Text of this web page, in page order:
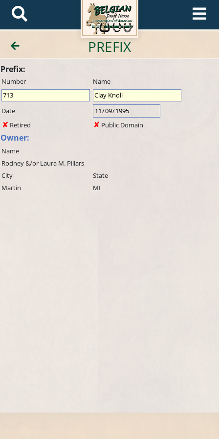
PREFIX
Prefix:
Number Name
Date
Retired
Public Domain
Owner:
Name
Rodney &/or Laura M. Pillars
City
State
Martin
MI